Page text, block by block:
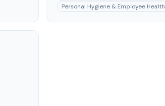
Personal Hygiene & Employee Health